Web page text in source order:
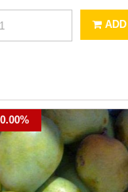
ADD